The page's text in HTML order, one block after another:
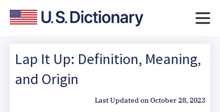
Lap It Up: Definition, Meaning,
and Origin
Last Updated onOctober 28, 2023